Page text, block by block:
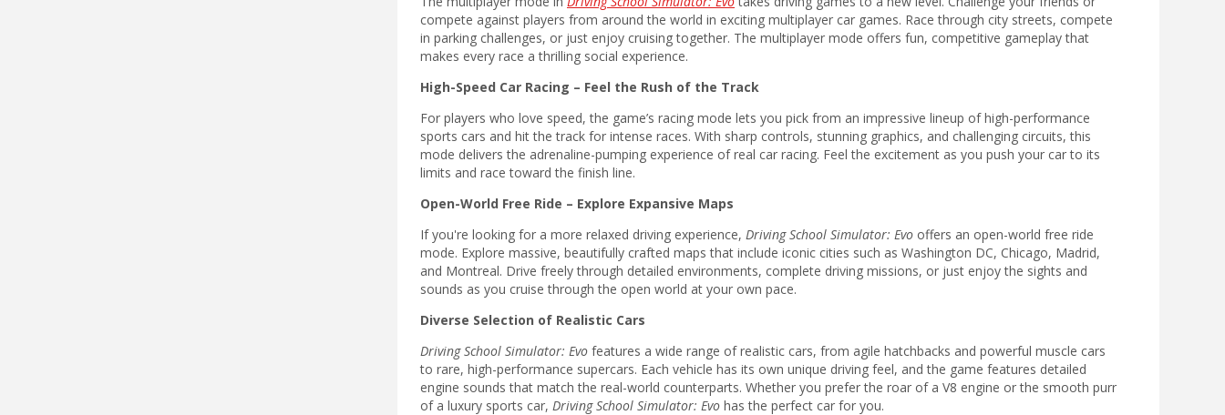
compete against players from around the world in exciting multiplayer car games. Race through city streets, compete
in parking challenges, or just enjoy cruising together. The multiplayer mode offers fun, competitive gameplay that
makes every race a thrilling social experience.
High-Speed Car Racing – Feel the Rush of the Track
For players who love speed, the game’s racing mode lets you pick from an impressive lineup of high-performance
sports cars and hit the track for intense races. With sharp controls, stunning graphics, and challenging circuits, this
mode delivers the adrenaline-pumping experience of real car racing. Feel the excitement as you push your car to its
limits and race toward the finish line.
Open-World Free Ride – Explore Expansive Maps
If you're looking for a more relaxed driving experience, Driving School Simulator: Evo offers an open-world free ride
mode. Explore massive, beautifully crafted maps that include iconic cities such as Washington DC, Chicago, Madrid,
and Montreal. Drive freely through detailed environments, complete driving missions, or just enjoy the sights and
sounds as you cruise through the open world at your own pace.
Diverse Selection of Realistic Cars
Driving School Simulator: Evo features a wide range of realistic cars, from agile hatchbacks and powerful muscle cars
to rare, high-performance supercars. Each vehicle has its own unique driving feel, and the game features detailed
engine sounds that match the real-world counterparts. Whether you prefer the roar of a V8 engine or the smooth purr
of a luxury sports car, Driving School Simulator: Evo has the perfect car for you.